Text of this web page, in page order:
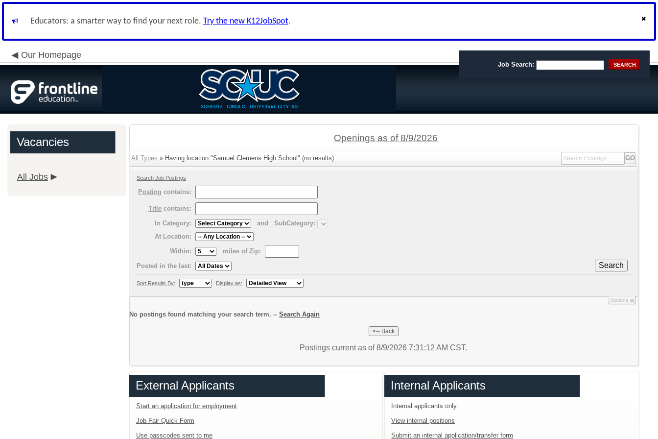
Educators: a smarter way to find your next role. Try the new K12JobSpot.
Our Homepage
Job Search: SEARCH
Vacancies
All Jobs
Openings as of 8/9/2026
All Types » Having location:"Samuel Clemens High School" (no results)
Search Job Postings
Posting contains:
Title contains:
In Category:
and
SubCategory:
At Location:
Within:
miles of Zip:
Search
Posted in the last:
Sort Results By: Display as:
Options
No postings found matching your search term. -- Search Again
Postings current as of 8/9/2026 7:31:12 AM CST.
External Applicants
Start an application for employment
Job Fair Quick Form
Use passcodes sent to me
Internal Applicants
Internal applicants only.
View internal positions
Submit an internal application/transfer form